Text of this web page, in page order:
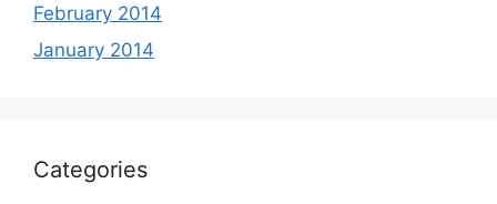
February 2014
January 2014
Categories